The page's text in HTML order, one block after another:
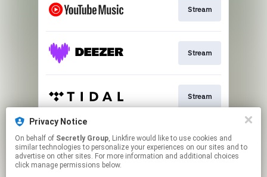
Stream
Stream
Stream
Stream
Privacy Notice
On behalf of Secretly Group, Linkfire would like to use cookies and
similar technologies to personalize your experiences on our sites and to
advertise on other sites. For more information and additional choices
click manage permissions below.